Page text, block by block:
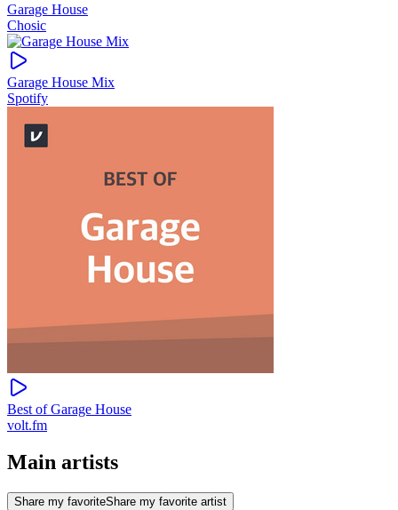
Garage House
Chosic
Garage House Mix
Spotify
Best of Garage House
volt.fm
Main artists
Share my favoriteShare my favorite artist